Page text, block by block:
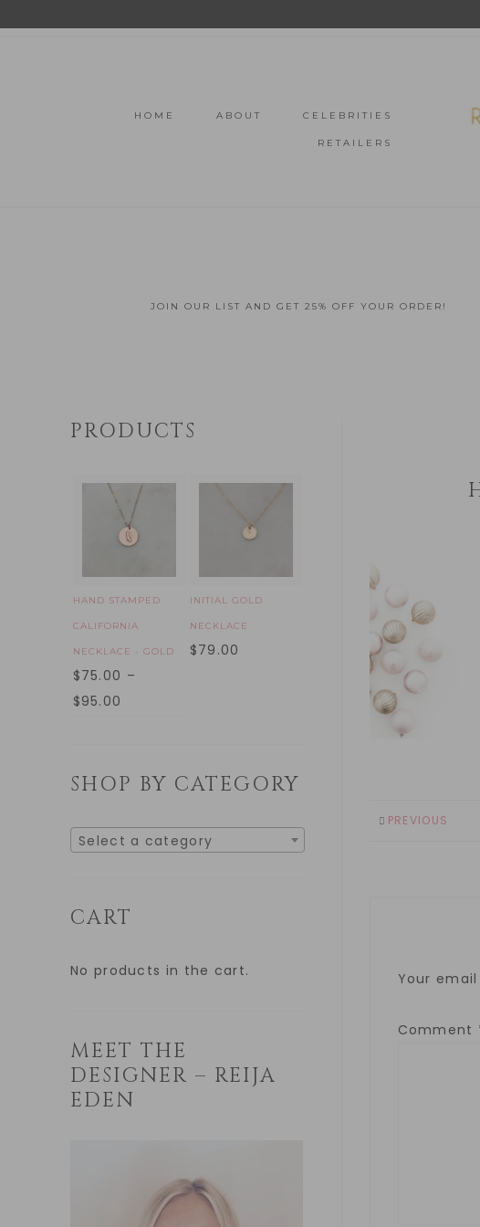
HOME ABOUT CELEBRITIES
RETAILERS
JOIN OUR LIST AND GET 25% OFF YOUR ORDER!
PREVIOUS
Your
Comment
PRODUCTS
HAND STAMPED
CALIFORNIA
NECKLACE - GOLD
$75.00 –
$95.00
INITIAL GOLD
NECKLACE
$79.00
SHOP BY CATEGORY
Select a category
CART
No products in the cart.
MEET THE
DESIGNER – REIJA
EDEN